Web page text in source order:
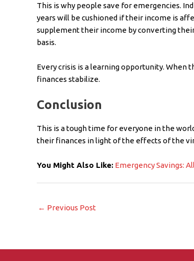
This is why people save for emergencies.
years will be cushioned if their income is
supplement their income by converting
basis.
Every crisis is a learning opportunity. When
finances stabilize.
Conclusion
This is a tough time for everyone in the
their finances in light of the effects of the
You Might Also Like: Emergency Savings:
← Previous Post